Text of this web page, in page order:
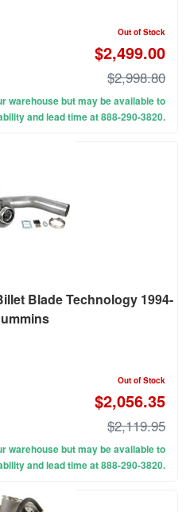
Out of Stock
$2,499.00
$2,998.80
warehouse but may be available to
and lead time at 888-290-3820.
Blade Technology 1994-
Out of Stock
$2,056.35
$2,119.95
warehouse but may be available to
and lead time at 888-290-3820.